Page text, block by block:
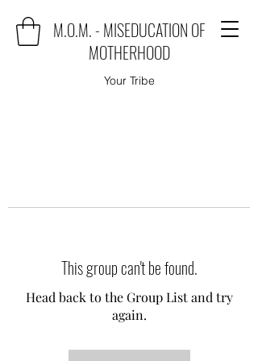
M.O.M. - MISEDUCATION OF
MOTHERHOOD
Your Tribe
This group can't be found.
Head back to the Group List and try
again.